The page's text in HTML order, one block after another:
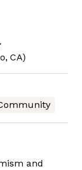
CA)
and